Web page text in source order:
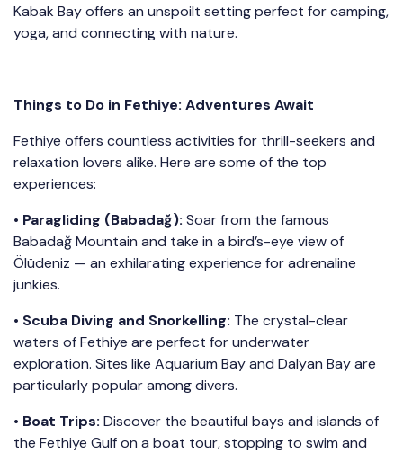
Kabak Bay offers an unspoilt setting perfect for camping,
yoga, and connecting with nature.
Things to Do in Fethiye: Adventures Await
Fethiye offers countless activities for thrill-seekers and
relaxation lovers alike. Here are some of the top
experiences:
• Paragliding (Babadağ): Soar from the famous
Babadağ Mountain and take in a bird’s-eye view of
Ölüdeniz — an exhilarating experience for adrenaline
junkies.
• Scuba Diving and Snorkelling: The crystal-clear
waters of Fethiye are perfect for underwater
exploration. Sites like Aquarium Bay and Dalyan Bay are
particularly popular among divers.
• Boat Trips: Discover the beautiful bays and islands of
the Fethiye Gulf on a boat tour, stopping to swim and